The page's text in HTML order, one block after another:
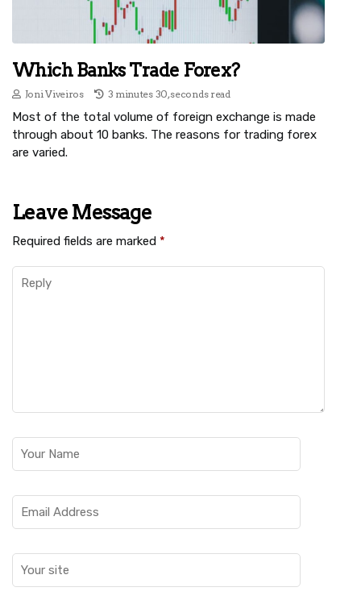
Which Banks Trade Forex?
Joni Viveiros 3 minutes 30, seconds read
Most of the total volume of foreign exchange is made
through about 10 banks. The reasons for trading forex
are varied.
Leave Message
Required fields are marked *